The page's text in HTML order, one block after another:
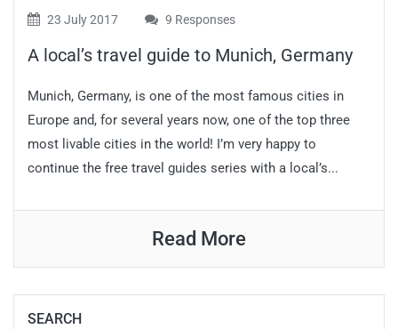
23 July 2017 9 Responses
A local’s travel guide to Munich, Germany
Munich, Germany, is one of the most famous cities in
Europe and, for several years now, one of the top three
most livable cities in the world! I’m very happy to
continue the free travel guides series with a local’s...
Read More
SEARCH